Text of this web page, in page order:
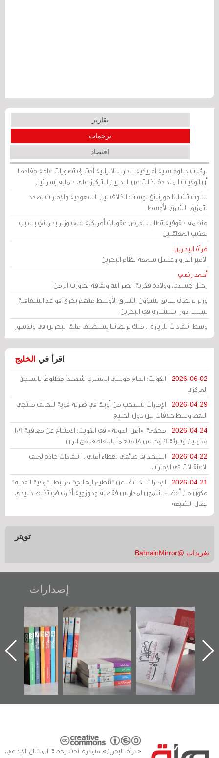
تقارير
ترجمات
اقتصاد
برقيات دبلوماسية أمريكية: الحرب الإيرانية أدت إلى تصورات عامة مفادها
أن الولايات المتحدة تخلت عن البحرين للتركيز على حماية إسرائيل
ساوث تشاينا مورنينغ بوست: الخلاف بين السعودية والإمارات يهدد
بتمزيق الشرق الأوسط
منظمة حقوقية تطالب بفرض عقوبات أمريكية على وزير بحريني بسبب
تعذيب المعتقلين
مرآة البحرين
الأمير أندرو وغسل سمعة نظام البحرين
أحمد رضي
رحيل جسدي، وولادة فكرية: نصر الله وثقافة تجاوزت الزمن
وزير بريطاني سابق لشؤون الشرق الأوسط متهم بخرق قواعد الشفافية
بسبب دور استشاري في البحرين
وسط انتقادات للزيارة .. ملك بريطانيا يستضيف ملك البحرين في وندسور
اقرأ في الخليج
2026-06-02
الكويت: الحاج موسى المسري شهيداً مظلومًا بالسجن
المركزي
2026-04-29
الإمارات تنسحب من أوبك في ضربة قوية لتحالف منتجي
النفط وسط خلافات بين دول الخليج
2026-04-24
محكمة «أمن الدولة» في الكويت: الامتناع عن معاقبة 109
مدونين وتبرئة 9 وحبس 18 متهماً بالتعاطف مع إيران
2026-04-22
استهداف طائفي بغطاء أمني .. انتقادات حادة لملف
الاعتقالات في الإمارات
2026-04-21
الإمارات تكشف عن "تنظيم إرهابي" مرتبط بـ"ولاية الفقيه"
مكوّن من أعضاء ينتمون لمدارس فقهية وحوزوية أخرى في تخبط خليجي
يطال الشيعة
تويتر
تغريدات @BahrainMirror
إصدارات
"حماة الباب الأخير":
الإصدار الأول عن
اعتصام الدراز
وأحداث ساحة
الفداء لمركز أوال
للدراسات والتوثيق
تصنيف موضوعي
للوثائق البريطانية
يقدمه «مركز أوال»
في سلسلة من 5
كتب
تصدر حصاد
الساحات 2019
«مرآة البحرين» متوفرة تحت رخصة المشاع الإبداعي،